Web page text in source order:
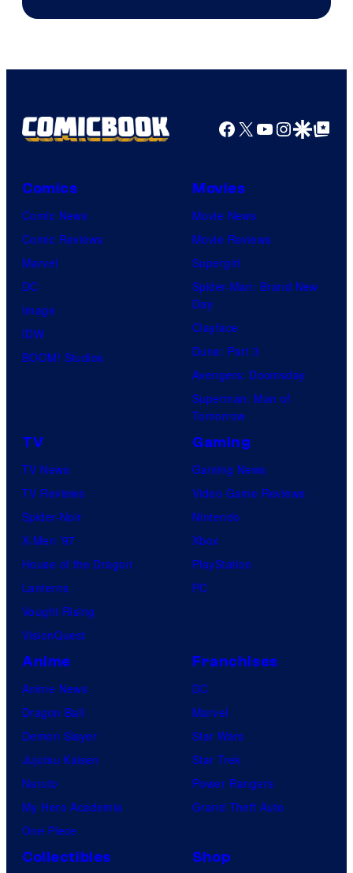
Facebook
X YouTube
GoogleGoogle Top
Comics
Comic News
Comic Reviews
Marvel
DC
Image
IDW
BOOM! Studios
Movies
Movie News
Movie Reviews
Supergirl
Spider-Man: Brand New
Day
Clayface
Dune: Part 3
Avengers: Doomsday
Superman: Man of
Tomorrow
TV
TV News
TV Reviews
Spider-Noir
X-Men ’97
House of the Dragon
Lanterns
Vought Rising
VisionQuest
Gaming
Gaming News
Video Game Reviews
Nintendo
Xbox
PlayStation
PC
Anime
Anime News
Dragon Ball
Demon Slayer
Jujutsu Kaisen
Naruto
My Hero Academia
One Piece
Franchises
DC
Marvel
Star Wars
Star Trek
Power Rangers
Grand Theft Auto
Collectibles Shop